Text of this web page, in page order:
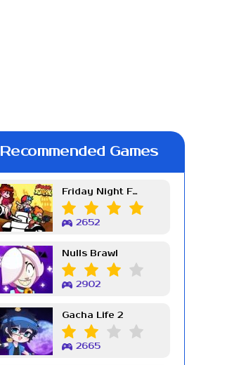
Recommended Games
Friday Night Funkin Week 7
2652
Nulls Brawl
2902
Gacha Life 2
2665